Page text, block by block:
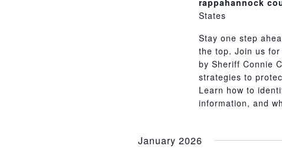
States
Stay one step
the top. Join us
by Sheriff Connie
strategies to
Learn how to
information, and
January 2026